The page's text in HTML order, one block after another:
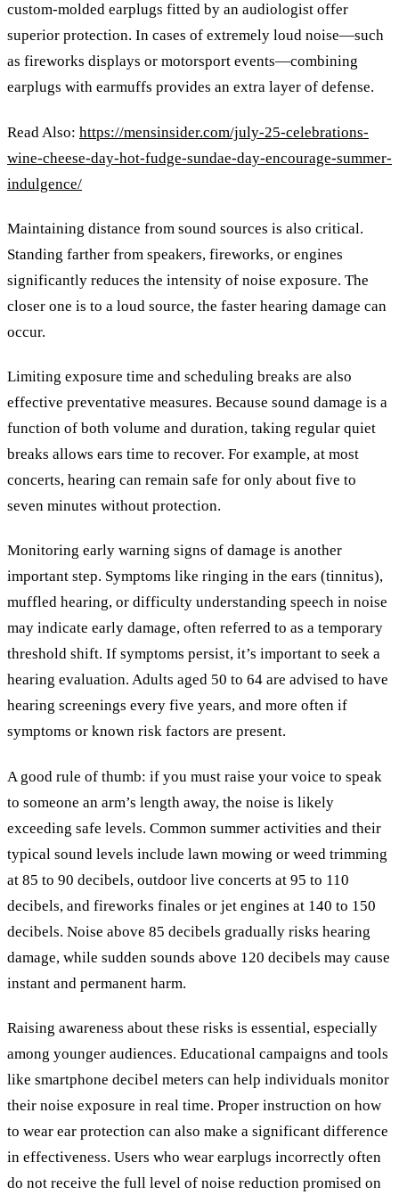
custom-molded earplugs fitted by an audiologist offer
superior protection. In cases of extremely loud noise—such
as fireworks displays or motorsport events—combining
earplugs with earmuffs provides an extra layer of defense.
Read Also: https://mensinsider.com/july-25-celebrations-
wine-cheese-day-hot-fudge-sundae-day-encourage-summer-
indulgence/
Maintaining distance from sound sources is also critical.
Standing farther from speakers, fireworks, or engines
significantly reduces the intensity of noise exposure. The
closer one is to a loud source, the faster hearing damage can
occur.
Limiting exposure time and scheduling breaks are also
effective preventative measures. Because sound damage is a
function of both volume and duration, taking regular quiet
breaks allows ears time to recover. For example, at most
concerts, hearing can remain safe for only about five to
seven minutes without protection.
Monitoring early warning signs of damage is another
important step. Symptoms like ringing in the ears (tinnitus),
muffled hearing, or difficulty understanding speech in noise
may indicate early damage, often referred to as a temporary
threshold shift. If symptoms persist, it’s important to seek a
hearing evaluation. Adults aged 50 to 64 are advised to have
hearing screenings every five years, and more often if
symptoms or known risk factors are present.
A good rule of thumb: if you must raise your voice to speak
to someone an arm’s length away, the noise is likely
exceeding safe levels. Common summer activities and their
typical sound levels include lawn mowing or weed trimming
at 85 to 90 decibels, outdoor live concerts at 95 to 110
decibels, and fireworks finales or jet engines at 140 to 150
decibels. Noise above 85 decibels gradually risks hearing
damage, while sudden sounds above 120 decibels may cause
instant and permanent harm.
Raising awareness about these risks is essential, especially
among younger audiences. Educational campaigns and tools
like smartphone decibel meters can help individuals monitor
their noise exposure in real time. Proper instruction on how
to wear ear protection can also make a significant difference
in effectiveness. Users who wear earplugs incorrectly often
do not receive the full level of noise reduction promised on